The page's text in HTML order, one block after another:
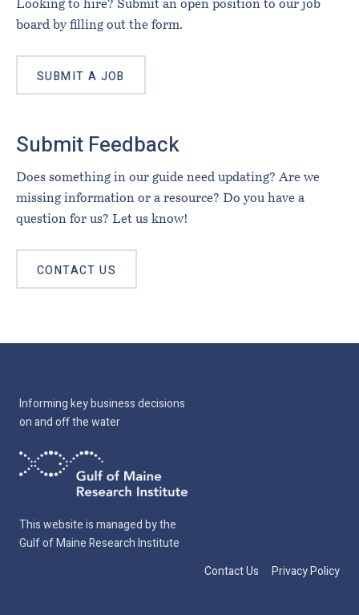
Looking to hire? Submit an open position to our job
board by filling out the form.
SUBMIT A JOB
Submit Feedback
Does something in our guide need updating? Are we
missing information or a resource? Do you have a
question for us? Let us know!
CONTACT US
Informing key business decisions
on and off the water
This website is managed by the
Gulf of Maine Research Institute
Contact Us
Privacy Policy